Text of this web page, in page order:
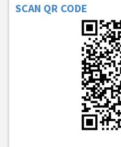
SCAN QR CODE